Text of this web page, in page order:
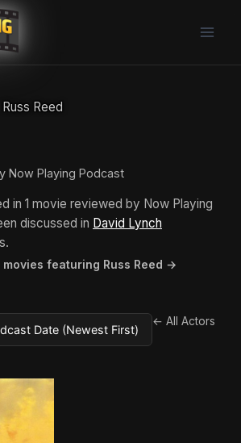
Russ Reed
Now Playing Podcast
in 1 movie reviewed by Now Playing
discussed in David Lynch
featuring Russ Reed →
← All Actors